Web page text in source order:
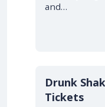
and…
Drunk
Tickets